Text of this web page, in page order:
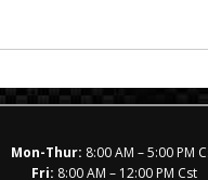
Mon-Thur: 8:00 AM – 5:00 PM
Fri: 8:00 AM – 12:00 PM Cst